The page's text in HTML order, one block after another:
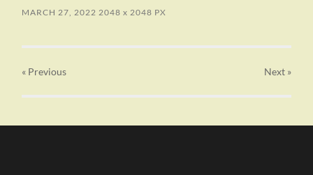
MARCH 27, 2022 2048x 2048 PX
« Previous Next»